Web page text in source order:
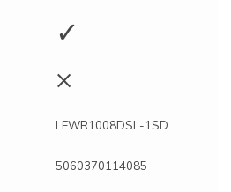
✓
×
LEWR1008DSL-1SD
5060370114085